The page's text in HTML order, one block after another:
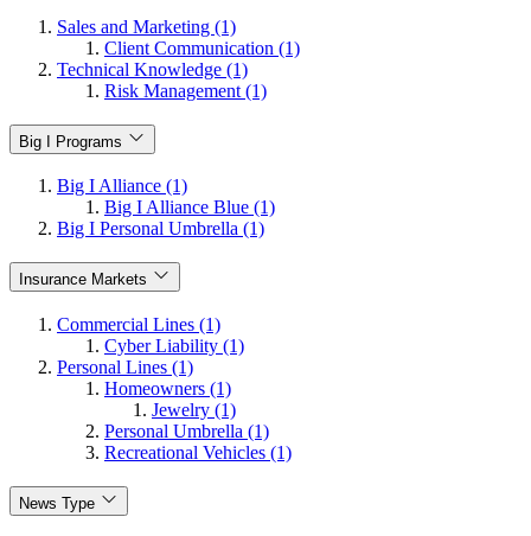
Sales and Marketing (1)
Client Communication (1)
Technical Knowledge (1)
Risk Management (1)
Big I Programs
Big I Alliance (1)
Big I Alliance Blue (1)
Big I Personal Umbrella (1)
Insurance Markets
Commercial Lines (1)
Cyber Liability (1)
Personal Lines (1)
Homeowners (1)
Jewelry (1)
Personal Umbrella (1)
Recreational Vehicles (1)
News Type